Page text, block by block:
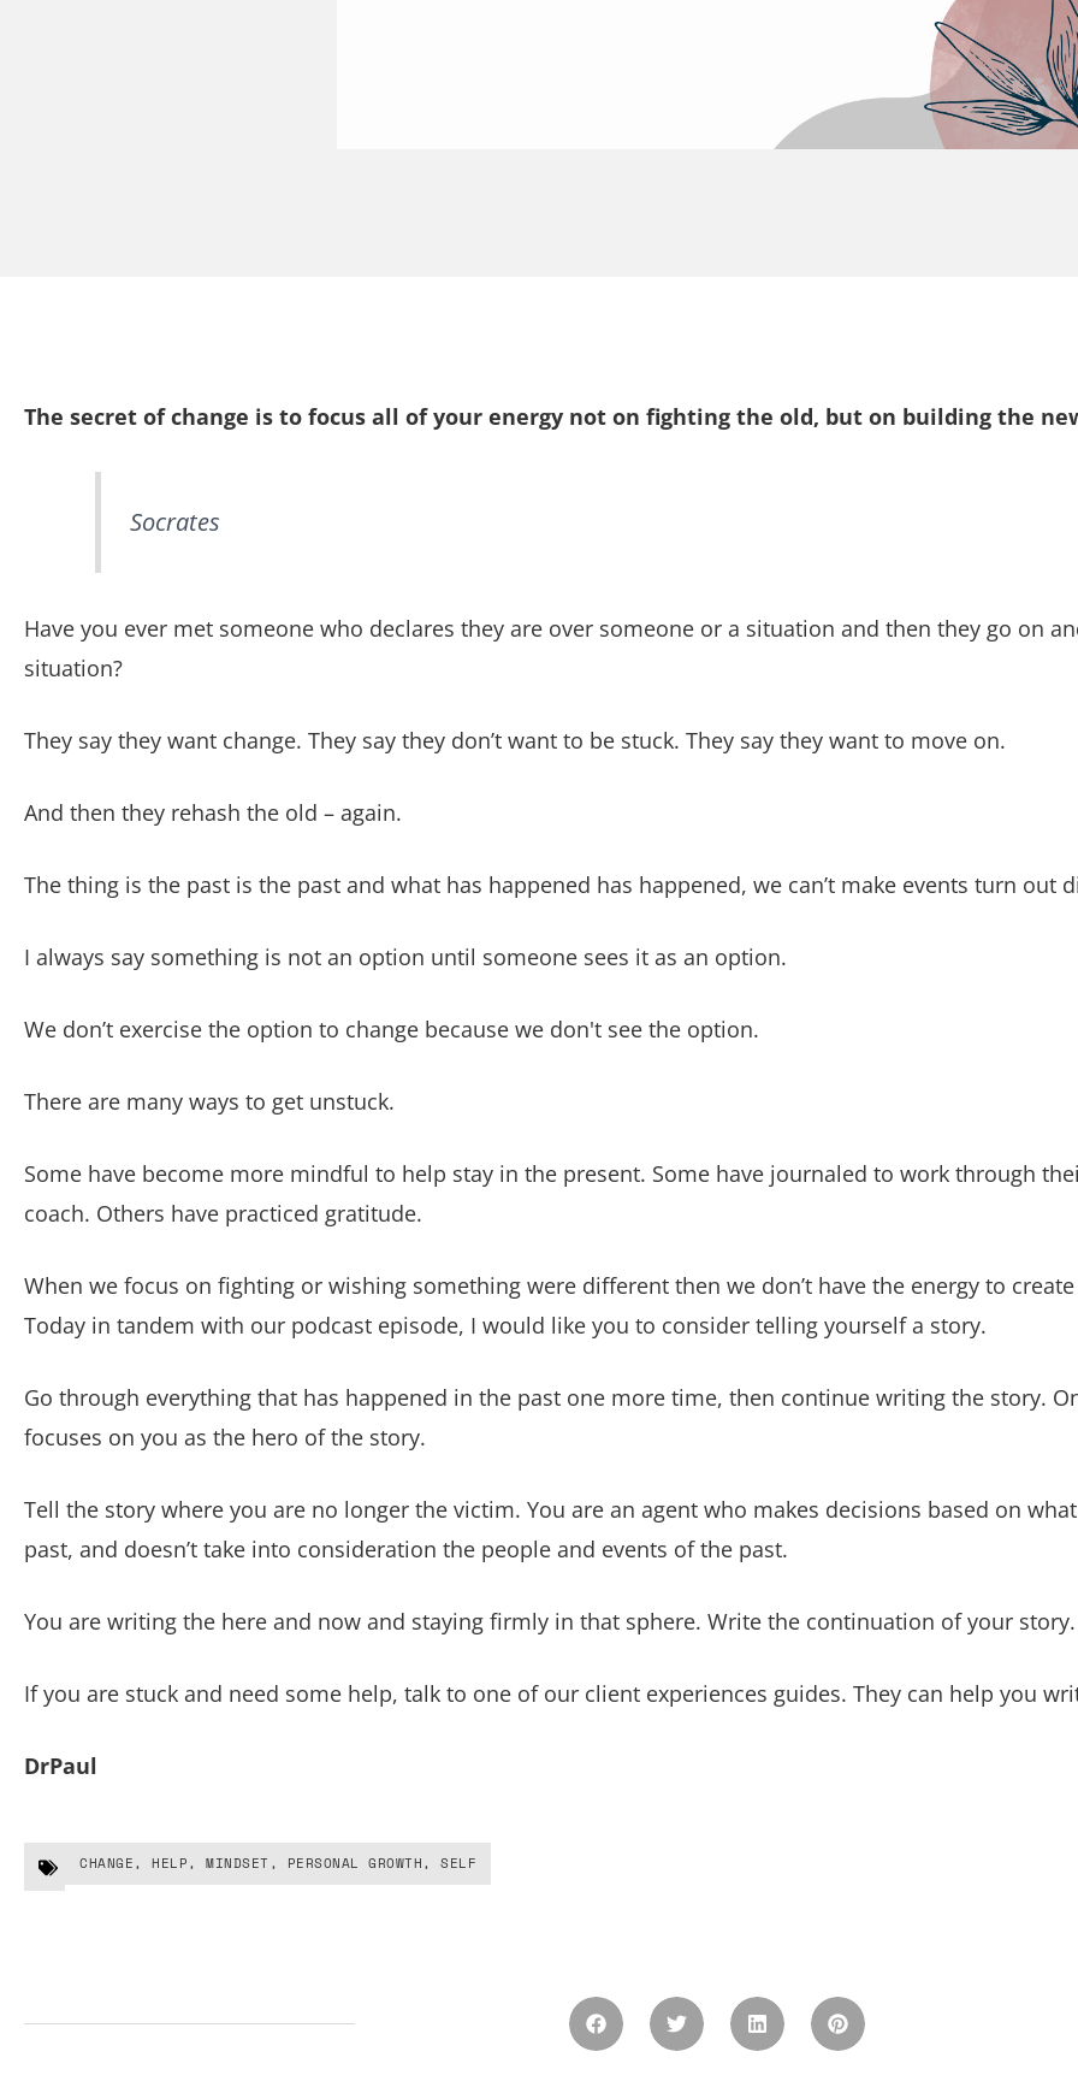
The secret of change is to focus all of your energy not on fighting the old, but on building the
Socrates
Have you ever met someone who declares they are over someone or a situation and then they go on
situation?
They say they want change. They say they don’t want to be stuck. They say they want to move on.
And then they rehash the old – again.
The thing is the past is the past and what has happened has happened, we can’t make events turn out
I always say something is not an option until someone sees it as an option.
We don’t exercise the option to change because we don't see the option.
There are many ways to get unstuck.
Some have become more mindful to help stay in the present. Some have journaled to work through
coach. Others have practiced gratitude.
When we focus on fighting or wishing something were different then we don’t have the energy to
Today in tandem with our podcast episode, I would like you to consider telling yourself a story.
Go through everything that has happened in the past one more time, then continue writing the story.
focuses on you as the hero of the story.
Tell the story where you are no longer the victim. You are an agent who makes decisions based on
past, and doesn’t take into consideration the people and events of the past.
You are writing the here and now and staying firmly in that sphere. Write the continuation of your story.
If you are stuck and need some help, talk to one of our client experiences guides. They can help you
DrPaul
CHANGE, HELP, MINDSET , PERSONAL GROWTH, SELF